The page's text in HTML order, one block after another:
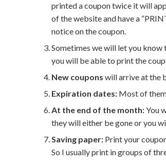
printed a coupon twice it will
of the website and have a
notice on the coupon.
Sometimes we will let you know
you will be able to print the
New coupons will arrive at the
Expiration dates:Most of
At the end of the month:You
they will either be gone or you
Saving paper:Print your
So I usually print in groups of